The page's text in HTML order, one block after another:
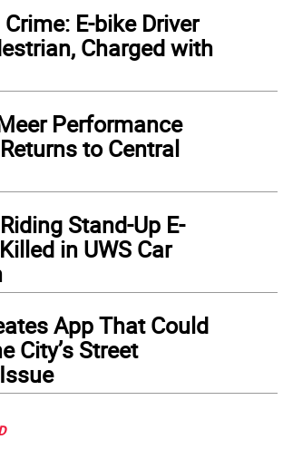
E-bike Driver
Charged with
Performance
to Central
Stand-Up E-
in UWS Car
App That Could
City’s Street